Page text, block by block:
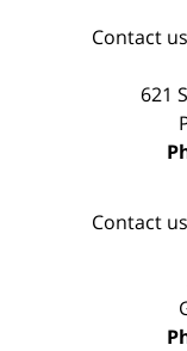
Contact
621
Contact